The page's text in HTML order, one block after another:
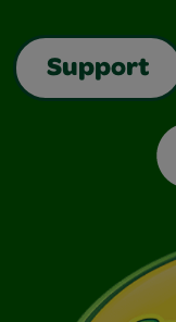
Support